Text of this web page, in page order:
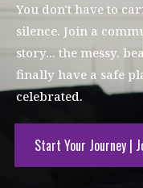
You don't have to
silence. Join a
story... the messy,
finally have a safe
celebrated.
Start Your Journey |